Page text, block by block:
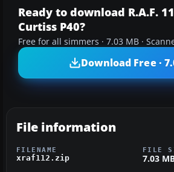
Ready to download R.A.F.
Curtiss P40?
Free for all simmers · 7.03 MB ·
Download Free ·
File information
FILENAME
xraf112.zip
FILE
7.03